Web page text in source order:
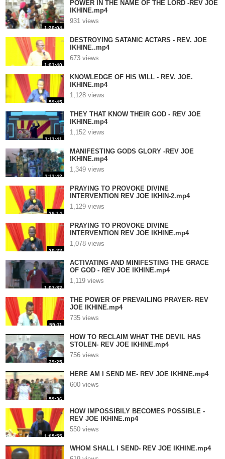
1:20:04
POWER IN THE NAME OF THE LORD -REV JOE
IKHINE.mp4
931 views
1:01:40
DESTROYING SATANIC ACTARS - REV. JOE
IKHINE..mp4
673 views
59:45
KNOWLEDGE OF HIS WILL - REV. JOE.
IKHINE.mp4
1,128 views
1:11:41
THEY THAT KNOW THEIR GOD - REV JOE
IKHINE.mp4
1,152 views
1:11:42
MANIFESTING GODS GLORY -REV JOE
IKHINE.mp4
1,349 views
39:14
PRAYING TO PROVOKE DIVINE
INTERVENTION REV JOE IKHIN-2.mp4
1,129 views
20:22
PRAYING TO PROVOKE DIVINE
INTERVENTION REV JOE IKHINE.mp4
1,078 views
1:07:32
ACTIVATING AND MINIFESTING THE GRACE
OF GOD - REV JOE IKHINE.mp4
1,119 views
59:11
THE POWER OF PREVAILING PRAYER- REV
JOE IKHINE.mp4
735 views
29:25
HOW TO RECLAIM WHAT THE DEVIL HAS
STOLEN- REV JOE IKHINE.mp4
756 views
59:36
HERE AM I SEND ME- REV JOE IKHINE.mp4
600 views
1:05:55
HOW IMPOSSIBILY BECOMES POSSIBLE -
REV JOE IKHINE.mp4
550 views
WHOM SHALL I SEND- REV JOE IKHINE.mp4